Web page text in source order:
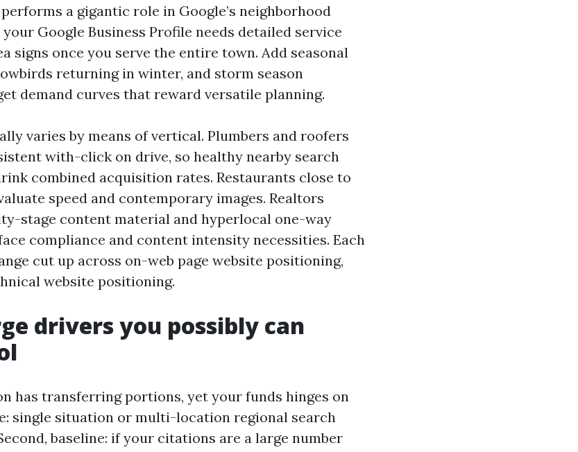
a gigantic role in Google’s neighborhood
Google Business Profile needs detailed service
signs once you serve the entire town. Add seasonal
returning in winter, and storm season
demand curves that reward versatile planning.
varies by means of vertical. Plumbers and roofers
with-click on drive, so healthy nearby search
combined acquisition rates. Restaurants close to
speed and contemporary images. Realtors
stage content material and hyperlocal one-way
compliance and content intensity necessities. Each
cut up across on-web page website positioning,
website positioning.
drivers you possibly can
has transferring portions, yet your funds hinges on
single situation or multi-location regional search
baseline: if your citations are a large number